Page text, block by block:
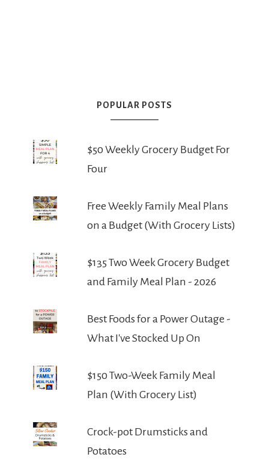
POPULAR POSTS
$50 Weekly Grocery Budget For
Four
Free Weekly Family Meal Plans
on a Budget (With Grocery Lists)
$135 Two Week Grocery Budget
and Family Meal Plan - 2026
Best Foods for a Power Outage -
What I've Stocked Up On
$150 Two-Week Family Meal
Plan (With Grocery List)
Crock-pot Drumsticks and
Potatoes